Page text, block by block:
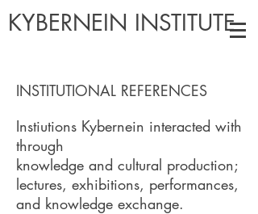
KYBERNEIN INSTITUTE
INSTITUTIONAL REFERENCES
Instiutions Kybernein interacted with
through
knowledge and cultural production;
lectures, exhibitions, performances,
and knowledge exchange.